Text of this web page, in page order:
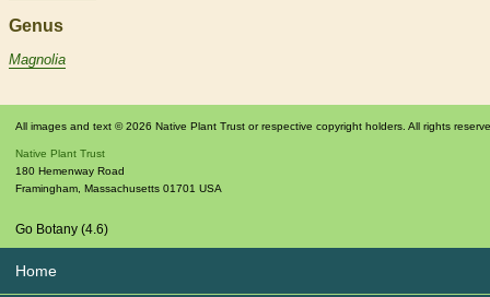
Genus
Magnolia
All images and text © 2026 Native Plant Trust or respective copyright holders. All rights
Native Plant Trust
180 Hemenway Road
Framingham, Massachusetts 01701 USA
Go Botany (4.6)
Home